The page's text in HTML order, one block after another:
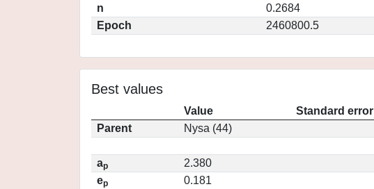
n
0.2684
Epoch
2460800.5
Best values
Value
Standard error
Parent
Nysa (44)
ap
2.380
ep
0.181